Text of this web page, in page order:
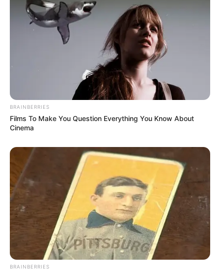
BRAINBERRIES
Films To Make You Question Everything You Know About
Cinema
BRAINBERRIES